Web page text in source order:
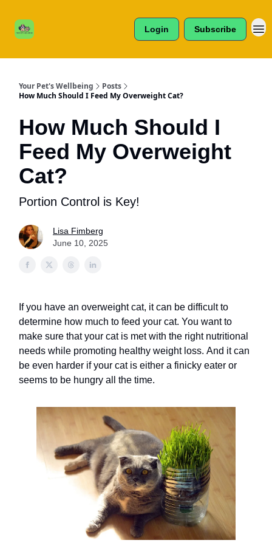
Login Subscribe
Your Pet's Wellbeing
Posts
How Much Should I Feed My Overweight Cat?
How Much Should I
Feed My Overweight
Cat?
Portion Control is Key!
Lisa Fimberg
June 10, 2025
If you have an overweight cat, it can be difficult to
determine how much to feed your cat. You want to
make sure that your cat is met with the right nutritional
needs while promoting healthy weight loss. And it can
be even harder if your cat is either a finicky eater or
seems to be hungry all the time.